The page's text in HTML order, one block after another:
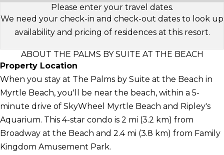
Please enter your travel dates.
We need your check-in and check-out dates to look up
availability and pricing of residences at this resort.
ABOUT THE PALMS BY SUITE AT THE BEACH
Property Location
When you stay at The Palms by Suite at the Beach in
Myrtle Beach, you'll be near the beach, within a 5-
minute drive of SkyWheel Myrtle Beach and Ripley's
Aquarium. This 4-star condo is 2 mi (3.2 km) from
Broadway at the Beach and 2.4 mi (3.8 km) from Family
Kingdom Amusement Park.